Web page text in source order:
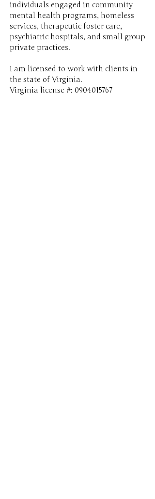
individuals engaged in community
mental health programs, homeless
services, therapeutic foster care,
psychiatric hospitals, and small group
private practices.
​​​I am licensed to work with clients in
the state of Virginia.​
Virginia license #: 0904015767